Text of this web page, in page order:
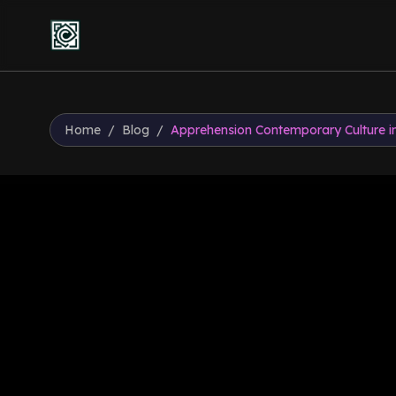
Home / Blog / Apprehension Contemporary Culture